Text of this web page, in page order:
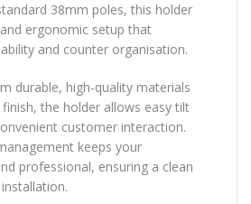
38mm poles, this holder
ergonomic setup that
and counter organisation.
durable, high-quality materials
the holder allows easy tilt
customer interaction.
keeps your
professional, ensuring a clean